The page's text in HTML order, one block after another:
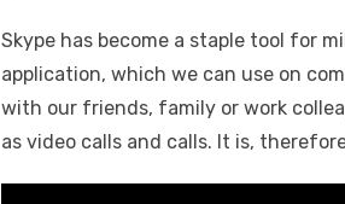
o
k
Skype has become a staple tool for
application, which we can use on
with our friends, family or work
as video calls and calls. It is,